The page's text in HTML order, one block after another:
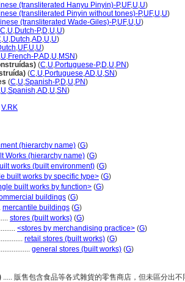
(transliterated Hanyu Pinyin)-P,UF,U,U)
(transliterated Pinyin without tones)-P,UF,U,U)
(transliterated Wade-Giles)-P,UF,U,U)
C,U,Dutch-P,D,U,U)
,U,Dutch,AD,U,U)
,UF,U,U)
,U,French-P,AD,U,MSN)
(C,U,Portuguese-P,D,U,PN)
(C,U,Portuguese,AD,U,SN)
(C,U,Spanish-P,D,U,PN)
,U,Spanish,AD,U,SN)
V.RK
(hierarchy name) (G)
Works (hierarchy name) (G)
works (built environment) (G)
built works by specific type> (G)
built works by function> (G)
buildings (G)
mercantile buildings (G)
stores (built works) (G)
<stores by merchandising practice> (G)
retail stores (built works) (G)
general stores (built works) (G)
..... 販售包含食品等各式雜貨的零售商店，但未區分出